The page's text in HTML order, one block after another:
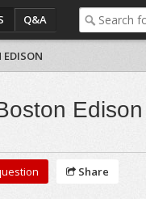
Q&A
EDISON
Edison
Share